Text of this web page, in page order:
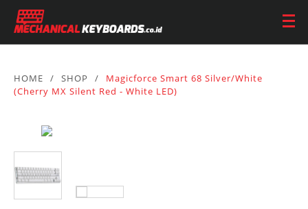
HOME / SHOP /
Magicforce Smart 68 Silver/White
(Cherry MX Silent Red - White LED)